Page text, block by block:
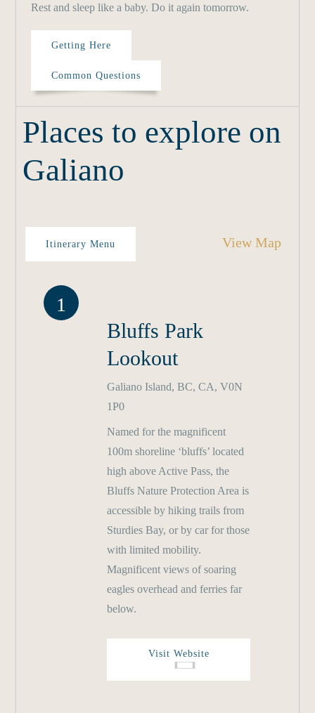
Rest and sleep like a baby. Do it again tomorrow.
Getting Here
Common Questions
Places to explore on
Galiano
Itinerary Menu View Map
1
Bluffs Park
Lookout
Galiano Island, BC, CA, V0N
1P0
Named for the magnificent
100m shoreline ‘bluffs’ located
high above Active Pass, the
Bluffs Nature Protection Area is
accessible by hiking trails from
Sturdies Bay, or by car for those
with limited mobility.
Magnificent views of soaring
eagles overhead and ferries far
below.
Visit Website